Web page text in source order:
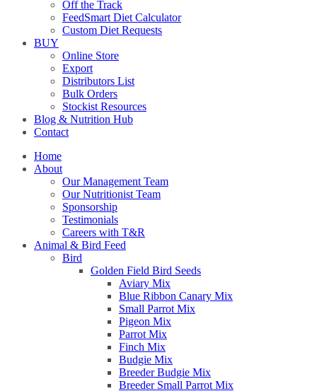
Off the Track
FeedSmart Diet Calculator
Custom Diet Requests
BUY
Online Store
Export
Distributors List
Bulk Orders
Stockist Resources
Blog & Nutrition Hub
Contact
Home
About
Our Management Team
Our Nutritionist Team
Sponsorship
Testimonials
Careers with T&R
Animal & Bird Feed
Bird
Golden Field Bird Seeds
Aviary Mix
Blue Ribbon Canary Mix
Small Parrot Mix
Pigeon Mix
Parrot Mix
Finch Mix
Budgie Mix
Breeder Budgie Mix
Breeder Small Parrot Mix